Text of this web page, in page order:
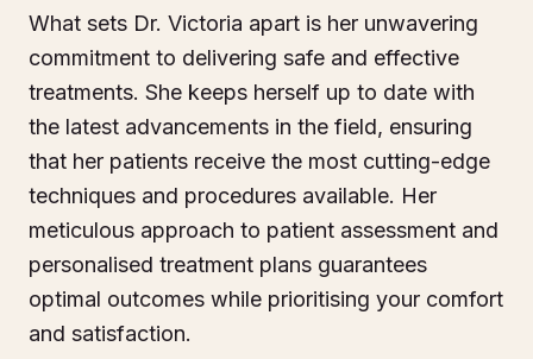
What sets Dr. Victoria apart is her unwavering
commitment to delivering safe and effective
treatments. She keeps herself up to date with
the latest advancements in the field, ensuring
that her patients receive the most cutting-edge
techniques and procedures available. Her
meticulous approach to patient assessment and
personalised treatment plans guarantees
optimal outcomes while prioritising your comfort
and satisfaction.